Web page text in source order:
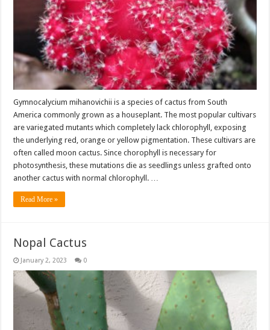
Gymnocalycium mihanovichii is a species of cactus from South
America commonly grown as a houseplant. The most popular cultivars
are variegated mutants which completely lack chlorophyll, exposing
the underlying red, orange or yellow pigmentation. These cultivars are
often called moon cactus. Since chorophyll is necessary for
photosynthesis, these mutations die as seedlings unless grafted onto
another cactus with normal chlorophyll. …
Read More »
Nopal Cactus
January 2, 2023 0